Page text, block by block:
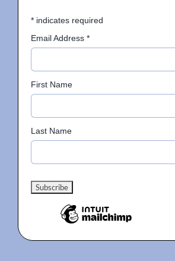
*indicates required
Email Address *
First Name
Last Name